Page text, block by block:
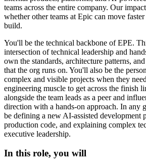
teams across the entire company. Our
whether other teams at Epic can move
build.
You'll be the technical backbone of EPE.
intersection of technical leadership and
own the standards, architecture patterns,
that the org runs on. You'll also be the
complex and visible projects when they
engineering muscle to get across the finish
alongside the team leads as a peer and
direction with a hands-on approach. In any
be defining a new AI-assisted development
production code, and explaining complex
executive leadership.
In this role, you will